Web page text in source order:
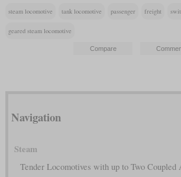
steam locomotive tank locomotive passenger freight
geared steam locomotive
Navigation
Steam
Tender Locomotives with up to Two Coupled